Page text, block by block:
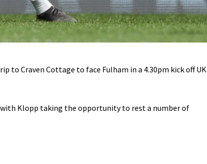
to Craven Cottage to face Fulham in a 4.30pm kick off UK
with Klopp taking the opportunity to rest a number of